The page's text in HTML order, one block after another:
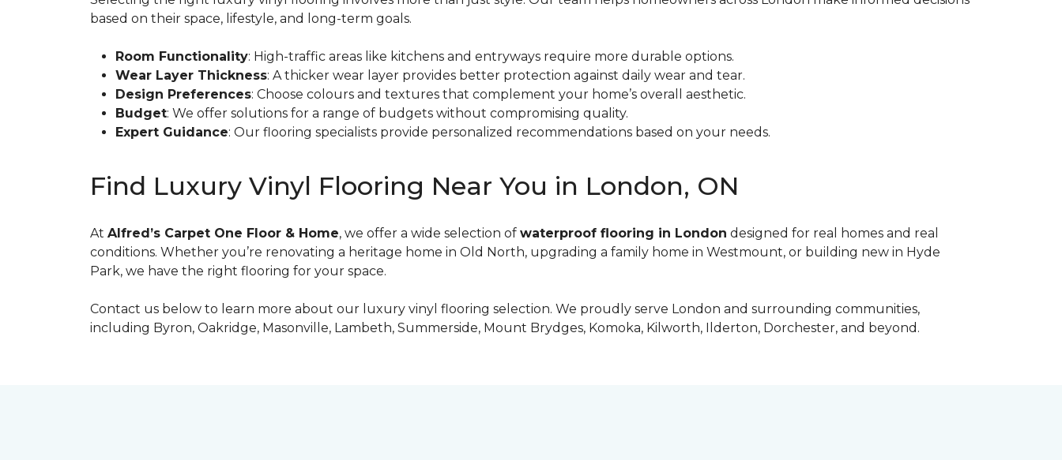
based on their space, lifestyle, and long-term goals.
Room Functionality: High-traffic areas like kitchens and entryways require more durable options.
Wear Layer Thickness: A thicker wear layer provides better protection against daily wear and tear.
Design Preferences: Choose colours and textures that complement your home’s overall aesthetic.
Budget: We offer solutions for a range of budgets without compromising quality.
Expert Guidance: Our flooring specialists provide personalized recommendations based on your needs.
Find Luxury Vinyl Flooring Near You in London, ON
At Alfred’s Carpet One Floor & Home, we offer a wide selection of waterproof flooring in London designed for real homes and real
conditions. Whether you’re renovating a heritage home in Old North, upgrading a family home in Westmount, or building new in Hyde
Park, we have the right flooring for your space.
Contact us below to learn more about our luxury vinyl flooring selection. We proudly serve London and surrounding communities,
including Byron, Oakridge, Masonville, Lambeth, Summerside, Mount Brydges, Komoka, Kilworth, Ilderton, Dorchester, and beyond.